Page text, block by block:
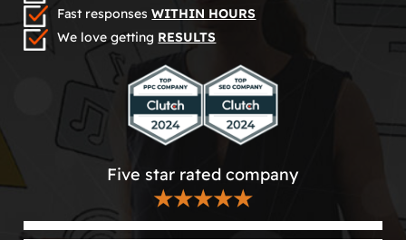
Fast responsesWITHIN HOURS
We love getting RESULTS
Five star rated company
★★★★★